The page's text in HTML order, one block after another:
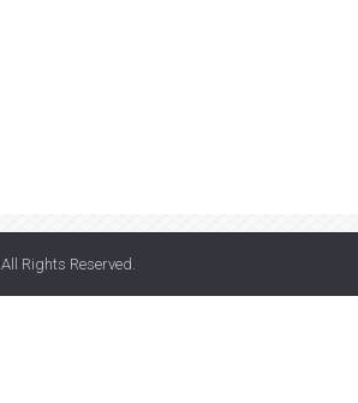
. All Rights Reserved.